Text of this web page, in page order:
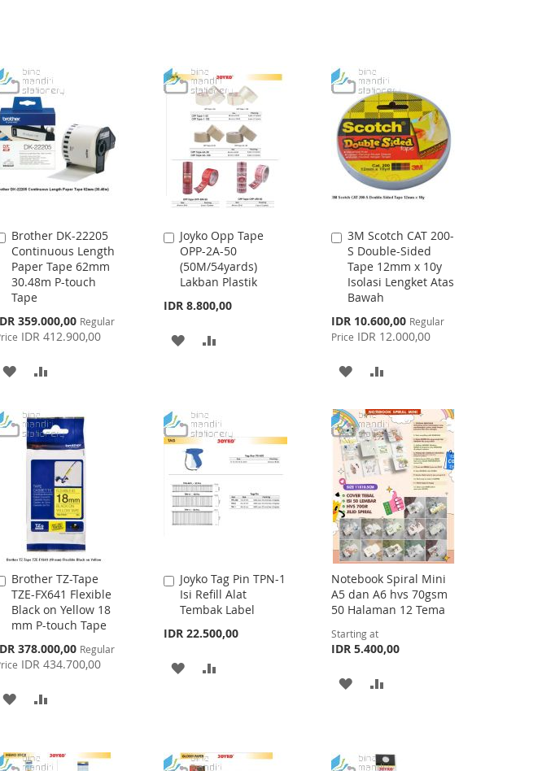
LIST
Brother DK-22205
Continuous Length
Paper Tape 62mm
30.48m P-touch
Tape
359.000,00 Regular
IDR 412.900,00
Add
to
Cart
ADD
WISH
LIST
COMPARE
Joyko Opp Tape
OPP-2A-50
(50M/54yards)
Lakban Plastik
IDR 8.800,00
Add
to
Cart
ADD
LIST
3M Scotch CAT 200-
S Double-Sided
Tape 12mm x 10y
Isolasi Lengket Atas
Bawah
Special
Price
IDR 10.600,00 Regular
Price IDR 12.000,00
Add
to
Cart
ADD
WISH
LIST
COMPARE
Brother TZ-Tape
TZE-FX641 Flexible
Black on Yellow 18
mm P-touch Tape
378.000,00 Regular
IDR 434.700,00
Add
to
Cart
ADD
WISH COMPARE
Joyko Tag Pin TPN-1
Isi Refill Alat
Tembak Label
IDR 22.500,00
Add
to
Cart
ADD
LIST
Notebook Spiral Mini
A5 dan A6 hvs 70gsm
50 Halaman 12 Tema
Starting at
IDR 5.400,00
ADD
LIST